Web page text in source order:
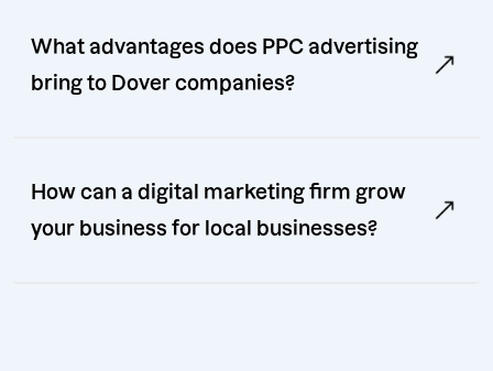
What advantages does PPC advertising
bring to Dover companies?
How can a digital marketing firm grow
your business for local businesses?